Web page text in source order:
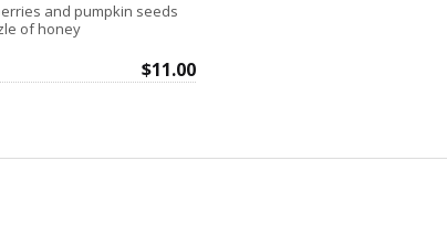
and pumpkin seeds
of honey
$11.00